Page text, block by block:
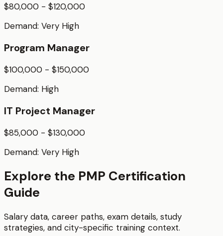
$80,000 - $120,000
Demand: Very High
Program Manager
$100,000 - $150,000
Demand: High
IT Project Manager
$85,000 - $130,000
Demand: Very High
Explore the PMP Certification
Guide
Salary data, career paths, exam details, study
strategies, and city-specific training context.